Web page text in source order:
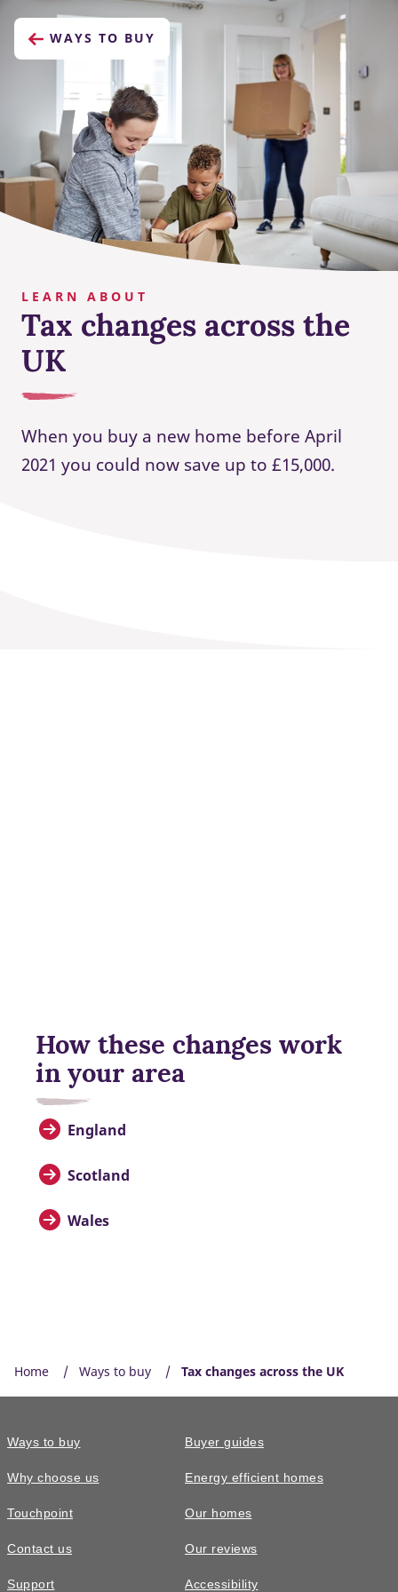
WAYS TO BUY
LEARN ABOUT
Tax changes across the
UK
When you buy a new home before April
2021 you could now save up to £15,000.
How these changes work
in your area
England
Scotland
Wales
Home Ways to buy Tax changes across the UK
Ways to buy
Why choose us
Touchpoint
Contact us
Support
Buyer guides
Energy efficient homes
Our homes
Our reviews
Accessibility